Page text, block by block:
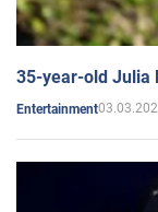
35-year-old Julia
Entertainment